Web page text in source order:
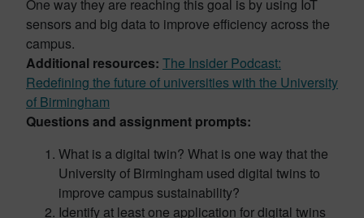
One way they are reaching this goal is by using IoT
sensors and big data to improve efficiency across the
campus.
Additional resources: The Insider Podcast:
Redefining the future of universities with the University
of Birmingham
Questions and assignment prompts:
What is a digital twin? What is one way that the
University of Birmingham used digital twins to
improve campus sustainability?
Identify at least one application for digital twins